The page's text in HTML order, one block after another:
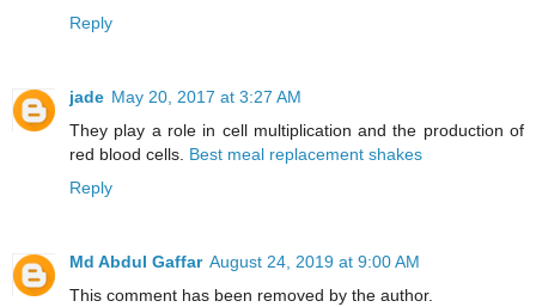
Reply
jade May 20, 2017 at 3:27 AM
They play a role in cell multiplication and the production of
red blood cells. Best meal replacement shakes
Reply
Md Abdul Gaffar August 24, 2019 at 9:00 AM
This comment has been removed by the author.